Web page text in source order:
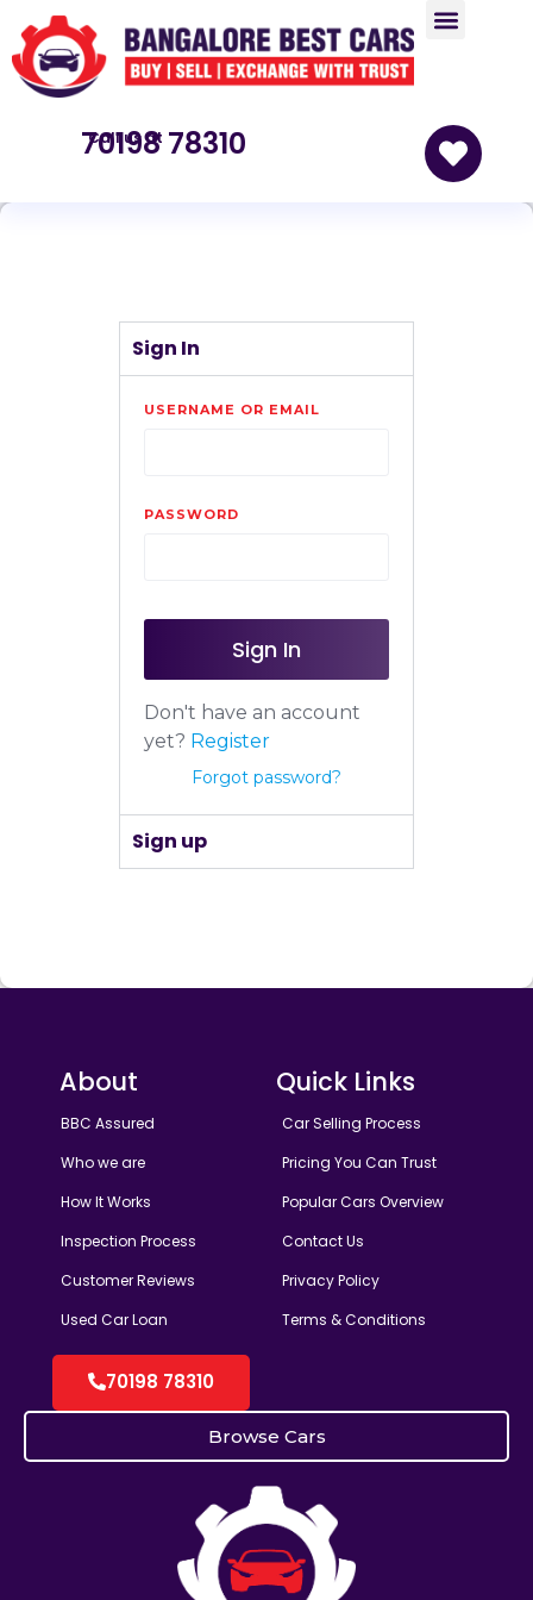
Call us at
70198 78310
Sign In
USERNAME OR EMAIL
PASSWORD
Sign In
Don't have an account
yet? Register
Forgot password?
Sign up
About
BBC Assured
Who we are
How It Works
Inspection Process
Customer Reviews
Used Car Loan
Quick Links
Car Selling Process
Pricing You Can Trust
Popular Cars Overview
Contact Us
Privacy Policy
Terms & Conditions
70198 78310
Browse Cars